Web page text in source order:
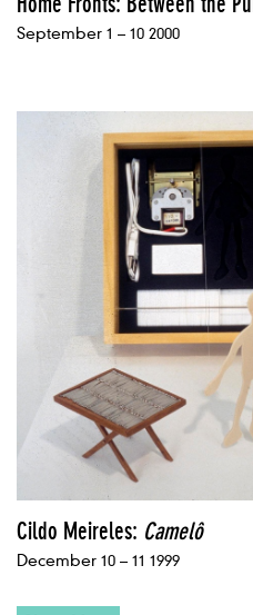
September 1 – 10 2000
Cildo Meireles: Camelô
December 10 – 11 1999